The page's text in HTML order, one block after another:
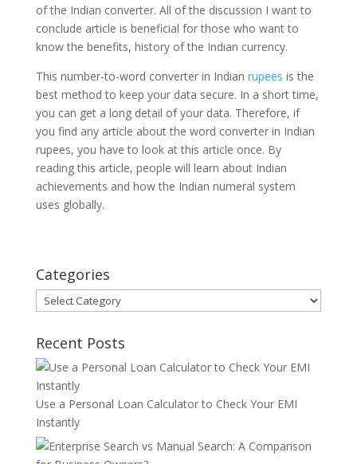
of the Indian converter. All of the discussion I want to
conclude article is beneficial for those who want to
know the benefits, history of the Indian currency.
This number-to-word converter in Indian rupees is the
best method to keep your data secure. In a short time,
you can get a long detail of your data. Therefore, if
you find any article about the word converter in Indian
rupees, you have to look at this article once. By
reading this article, people will learn about Indian
achievements and how the Indian numeral system
uses globally.
Categories
Categories
Recent Posts
Use a Personal Loan Calculator to Check Your EMI
Instantly